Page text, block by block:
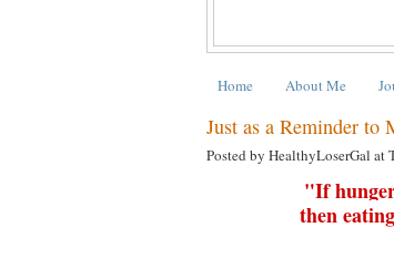
Home About Me
Just as a Reminder to
Posted by HealthyLoserGal at
"If
theneating